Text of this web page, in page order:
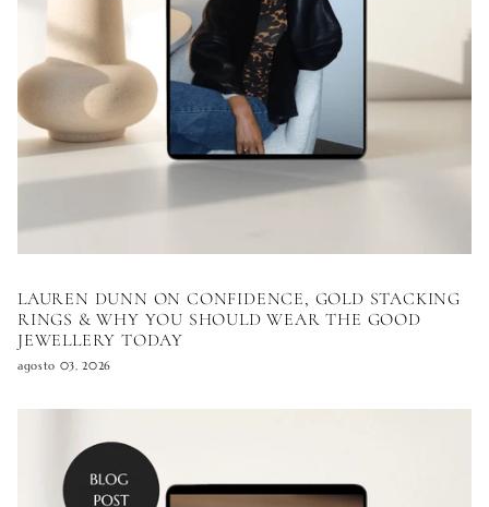
LAUREN DUNN ON CONFIDENCE, GOLD STACKING
RINGS & WHY YOU SHOULD WEAR THE GOOD
JEWELLERY TODAY
agosto 03, 2026